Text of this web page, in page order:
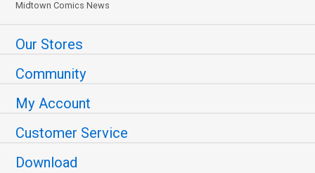
Midtown Comics News
Our Stores
Community
My Account
Customer Service
Download